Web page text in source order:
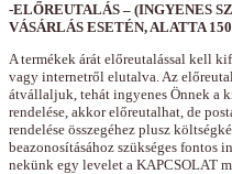
-ELŐREUTALÁS – (INGYENES
VÁSÁRLÁS ESETÉN, ALATTA
A termékek árát előreutalással kell
vagy internetről elutalva. Az
átvállaljuk, tehát ingyenes Önnek a
rendelése, akkor előreutalhat, de
rendelése összegéhez plusz
beazonosításához szükséges fontos
nekünk egy levelet a KAPCSOLAT